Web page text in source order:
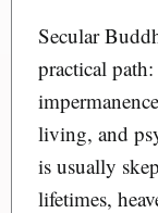
Secular
practical
living, and
is usually
lifetimes,